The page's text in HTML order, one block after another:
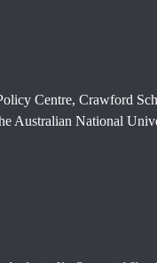
Centre, Crawford
Australian National